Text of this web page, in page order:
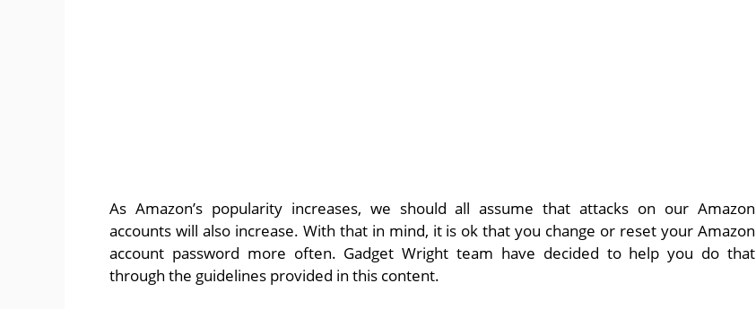
As Amazon’s popularity increases, we should all assume that attacks on our Amazon
accounts will also increase. With that in mind, it is ok that you change or reset your Amazon
account password more often. Gadget Wright team have decided to help you do that
through the guidelines provided in this content.